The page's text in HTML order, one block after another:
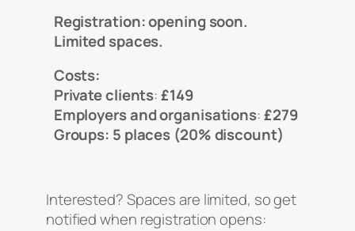
Registration: opening soon.
Limited spaces.
Costs:
Private clients:£149
Employers and organisations:£279
Groups: 5 places (20% discount)
Interested? Spaces are limited, so get
notified when registration opens: